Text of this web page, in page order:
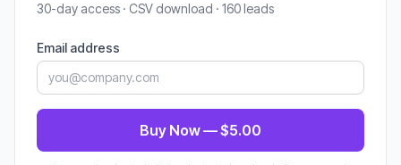
30-day access · CSV download · 160 leads
Email address
Buy Now — $5.00